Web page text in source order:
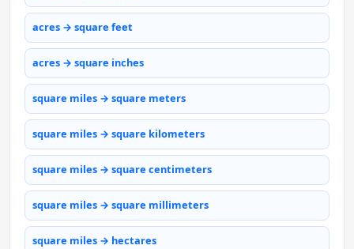
acres → square feet
acres → square inches
square miles → square meters
square miles → square kilometers
square miles → square centimeters
square miles → square millimeters
square miles → hectares